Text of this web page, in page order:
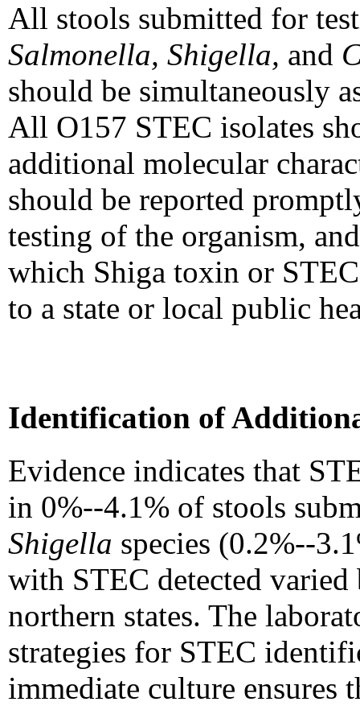
All stools submitted for
Salmonella, Shigella, and
should be simultaneously
All O157 STEC isolates
additional molecular
should be reported
testing of the organism,
which Shiga toxin or
to a state or local public
Identification of
Evidence indicates that
in 0%--4.1% of stools
Shigella species (0.2%--
with STEC detected
northern states. The
strategies for STEC
immediate culture